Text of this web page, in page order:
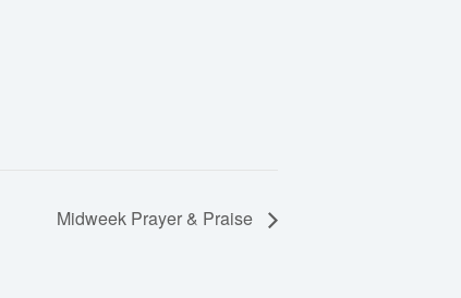
Midweek Prayer & Praise